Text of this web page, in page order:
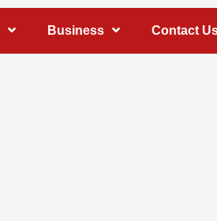
Business Contact